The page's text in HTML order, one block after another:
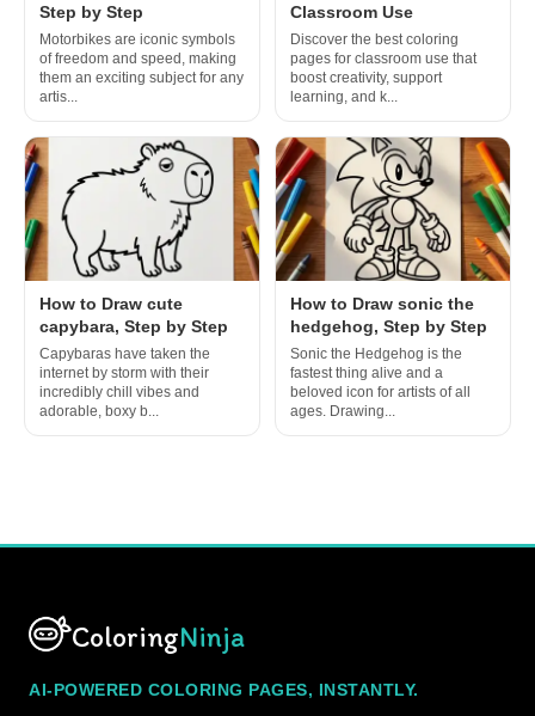
Step by Step
Motorbikes are iconic symbols
of freedom and speed, making
them an exciting subject for any
artis...
Classroom Use
Discover the best coloring
pages for classroom use that
boost creativity, support
learning, and k...
How to Draw cute
capybara, Step by Step
Capybaras have taken the
internet by storm with their
incredibly chill vibes and
adorable, boxy b...
How to Draw sonic the
hedgehog, Step by Step
Sonic the Hedgehog is the
fastest thing alive and a
beloved icon for artists of all
ages. Drawing...
ColoringNinja
AI-POWERED COLORING PAGES, INSTANTLY.